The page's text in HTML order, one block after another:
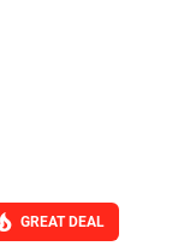
GREAT DEAL